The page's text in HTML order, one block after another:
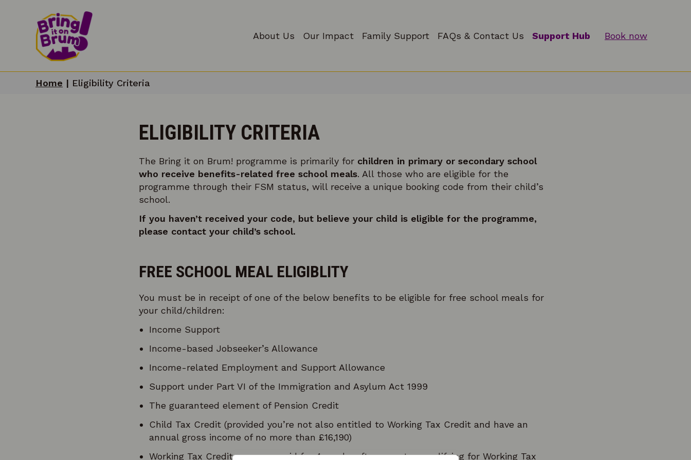
About Us Our Impact Family Support FAQs & Contact Us Support Hub Book now
Home | Eligibility Criteria
ELIGIBILITY CRITERIA
The Bring it on Brum! programme is primarily for children in primary or secondary school
who receive benefits-related free school meals. All those who are eligible for the
programme through their FSM status, will receive a unique booking code from their child’s
school.
If you haven’t received your code, but believe your child is eligible for the programme,
please contact your child’s school.
FREE SCHOOL MEAL ELIGIBLITY
You must be in receipt of one of the below benefits to be eligible for free school meals for
your child/children:
Income Support
Income-based Jobseeker’s Allowance
Income-related Employment and Support Allowance
Support under Part VI of the Immigration and Asylum Act 1999
The guaranteed element of Pension Credit
Child Tax Credit (provided you’re not also entitled to Working Tax Credit and have an
annual gross income of no more than £16,190)
Working Tax Credit run-on – paid for 4 weeks after you stop qualifying for Working Tax